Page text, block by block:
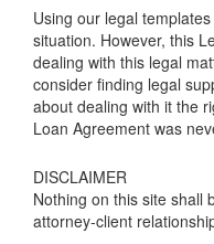
Using our legal
situation. However, this
dealing with this legal
consider finding legal
about dealing with it the
Loan Agreement was
DISCLAIMER
Nothing on this site shall
attorney-client